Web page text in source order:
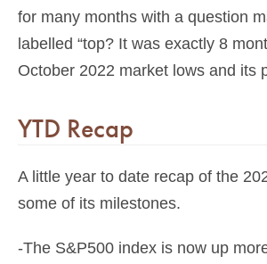
for many months with a question
labelled “top? It was exactly 8
October 2022 market lows and its
YTD Recap
A little year to date recap of the
some of its milestones.
-The S&P500 index is now up